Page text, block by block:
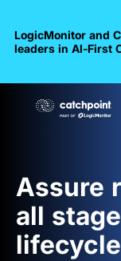
LogicMonitor and
leaders in Al-First
Assure
all
lifecycle